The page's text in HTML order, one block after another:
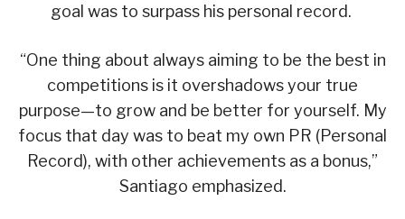
goal was to surpass his personal record.
“One thing about always aiming to be the best in
competitions is it overshadows your true
purpose—to grow and be better for yourself. My
focus that day was to beat my own PR (Personal
Record), with other achievements as a bonus,”
Santiago emphasized.